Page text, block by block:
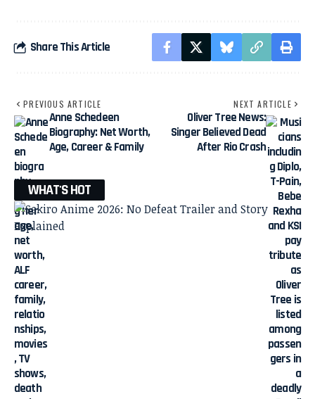
Share This Article
PREVIOUS ARTICLE
Anne Schedeen
Biography: Net Worth,
Age, Career & Family
NEXT ARTICLE
Oliver Tree News:
Singer Believed Dead
After Rio Crash
WHAT'S HOT